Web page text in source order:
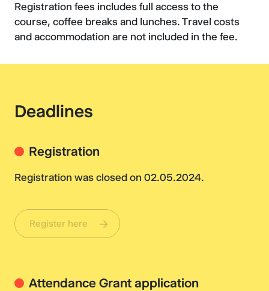
Registration fees includes full access to the
course, coffee breaks and lunches. Travel costs
and accommodation are not included in the fee.
Deadlines
Registration
Registration was closed on 02.05.2024.
Register here
Attendance Grant application